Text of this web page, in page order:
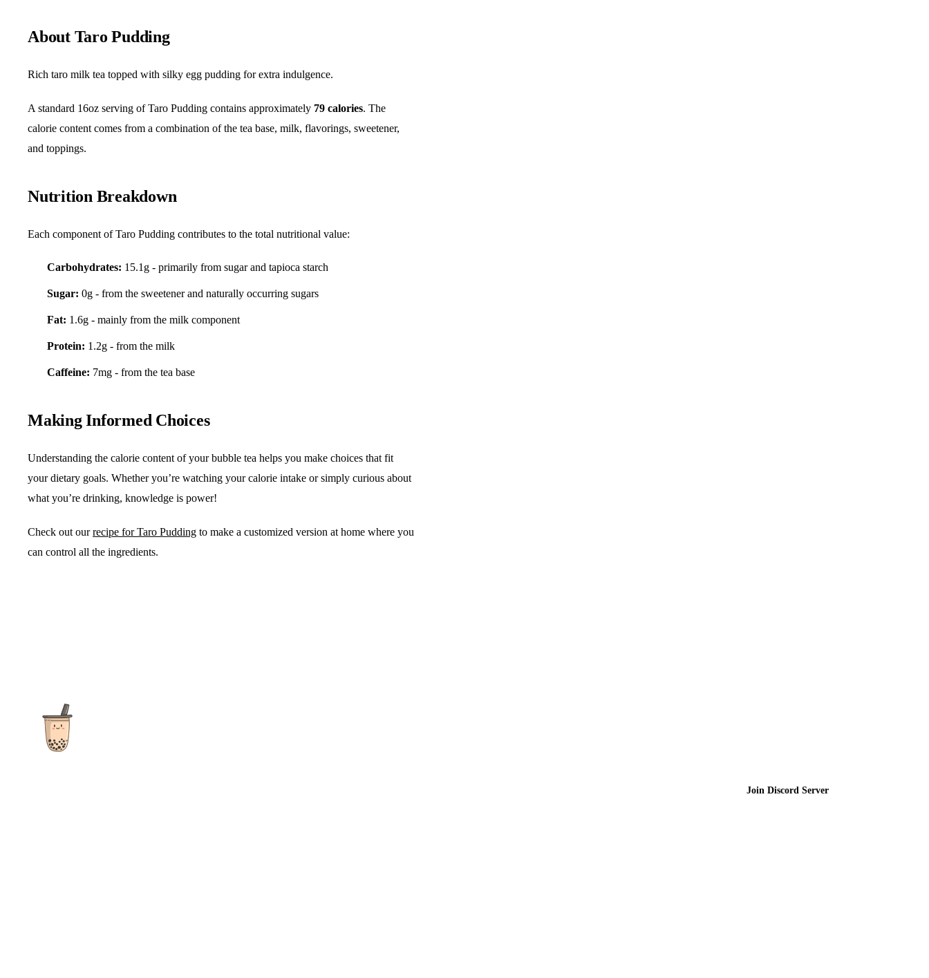
About Taro Pudding
Rich taro milk tea topped with silky egg pudding for extra indulgence.
A standard 16oz serving of Taro Pudding contains approximately 79 calories. The
calorie content comes from a combination of the tea base, milk, flavorings, sweetener,
and toppings.
Nutrition Breakdown
Each component of Taro Pudding contributes to the total nutritional value:
Carbohydrates: 15.1g - primarily from sugar and tapioca starch
Sugar: 0g - from the sweetener and naturally occurring sugars
Fat: 1.6g - mainly from the milk component
Protein: 1.2g - from the milk
Caffeine: 7mg - from the tea base
Making Informed Choices
Understanding the calorie content of your bubble tea helps you make choices that fit
your dietary goals. Whether you’re watching your calorie intake or simply curious about
what you’re drinking, knowledge is power!
Check out ourrecipe for Taro Pudding to make a customized version at home where you
can control all the ingredients.
Join Discord Server